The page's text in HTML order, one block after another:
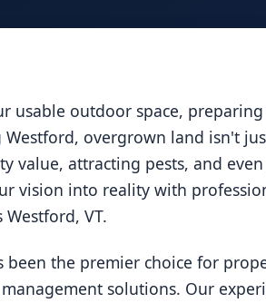
usable outdoor space,
overgrown land isn't
value, attracting pests, and
vision into reality with
VT.
been the premier choice for
solutions. Our